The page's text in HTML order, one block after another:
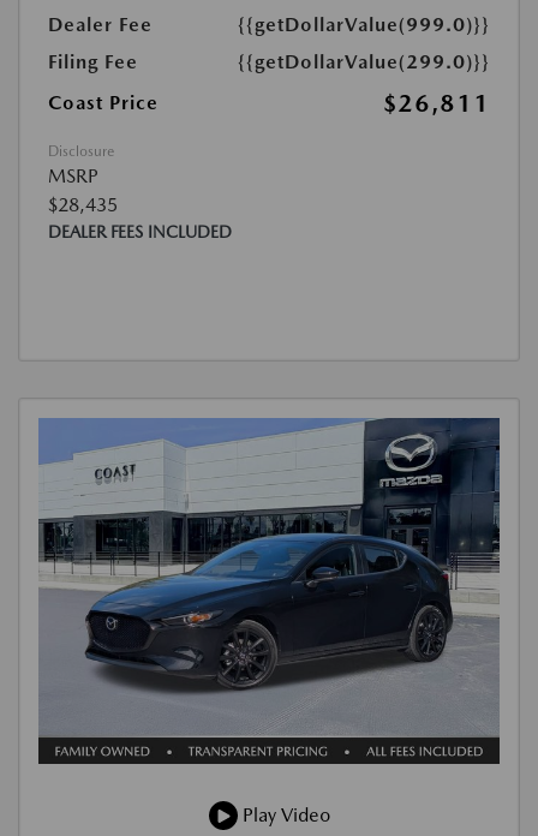
Dealer Fee
{{getDollarValue(999.0)}}
Filing Fee
{{getDollarValue(299.0)}}
Coast Price
$26,811
Disclosure
MSRP
$28,435
DEALER FEES INCLUDED
Play Video